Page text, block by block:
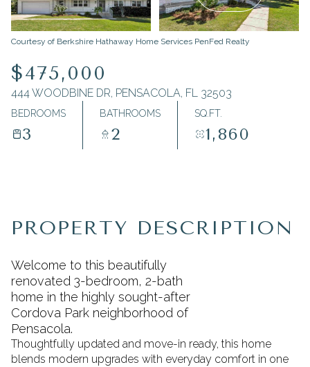
Courtesy of Berkshire Hathaway Home Services PenFed Realty
$475,000
444 WOODBINE DR, PENSACOLA, FL 32503
BEDROOMS
3
BATHROOMS
2
SQ.FT.
1,860
PROPERTY DESCRIPTION
Welcome to this beautifully
renovated 3-bedroom, 2-bath
home in the highly sought-after
Cordova Park neighborhood of
Pensacola.
Thoughtfully updated and move-in ready, this home
blends modern upgrades with everyday comfort in one
Monday
10
Aug
Tuesday
11